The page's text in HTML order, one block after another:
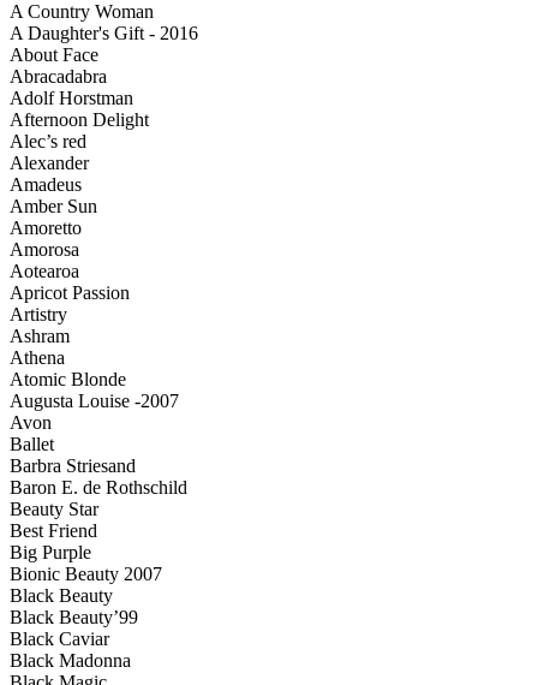
A Country Woman
A Daughter's Gift - 2016
About Face
Abracadabra
Adolf Horstman
Afternoon Delight
Alec’s red
Alexander
Amadeus
Amber Sun
Amoretto
Amorosa
Aotearoa
Apricot Passion
Artistry
Ashram
Athena
Atomic Blonde
Augusta Louise -2007
Avon
Ballet
Barbra Striesand
Baron E. de Rothschild
Beauty Star
Best Friend
Big Purple
Bionic Beauty 2007
Black Beauty
Black Beauty’99
Black Caviar
Black Madonna